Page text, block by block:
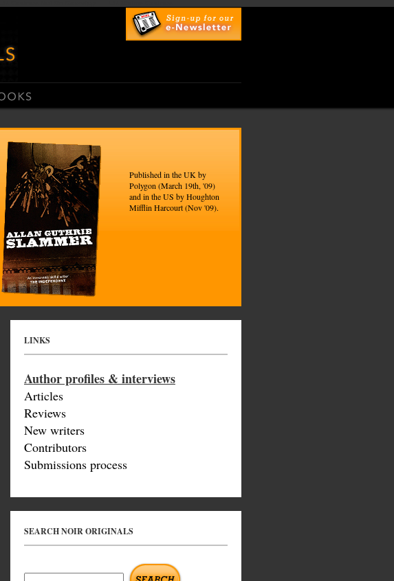
Published in the UK by
Polygon (March 19th, '09)
and in the US by Houghton
Mifflin Harcourt (Nov '09).
LINKS
Author profiles & interviews
Articles
Reviews
New writers
Contributors
Submissions process
SEARCH NOIR ORIGINALS